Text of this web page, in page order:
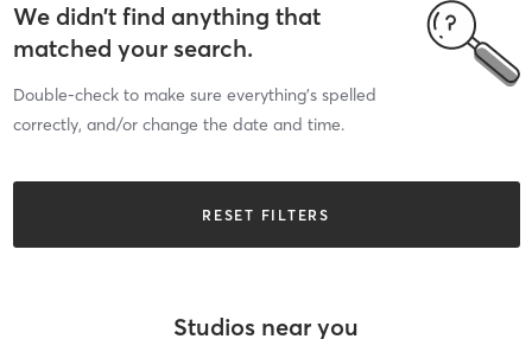
We didn’t find anything that
matched your search.
Double-check to make sure everything’s spelled
correctly, and/or change the date and time.
RESET FILTERS
Studios near you